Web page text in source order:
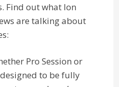
Find out what Ion
are talking about
Pro Session or
to be fully